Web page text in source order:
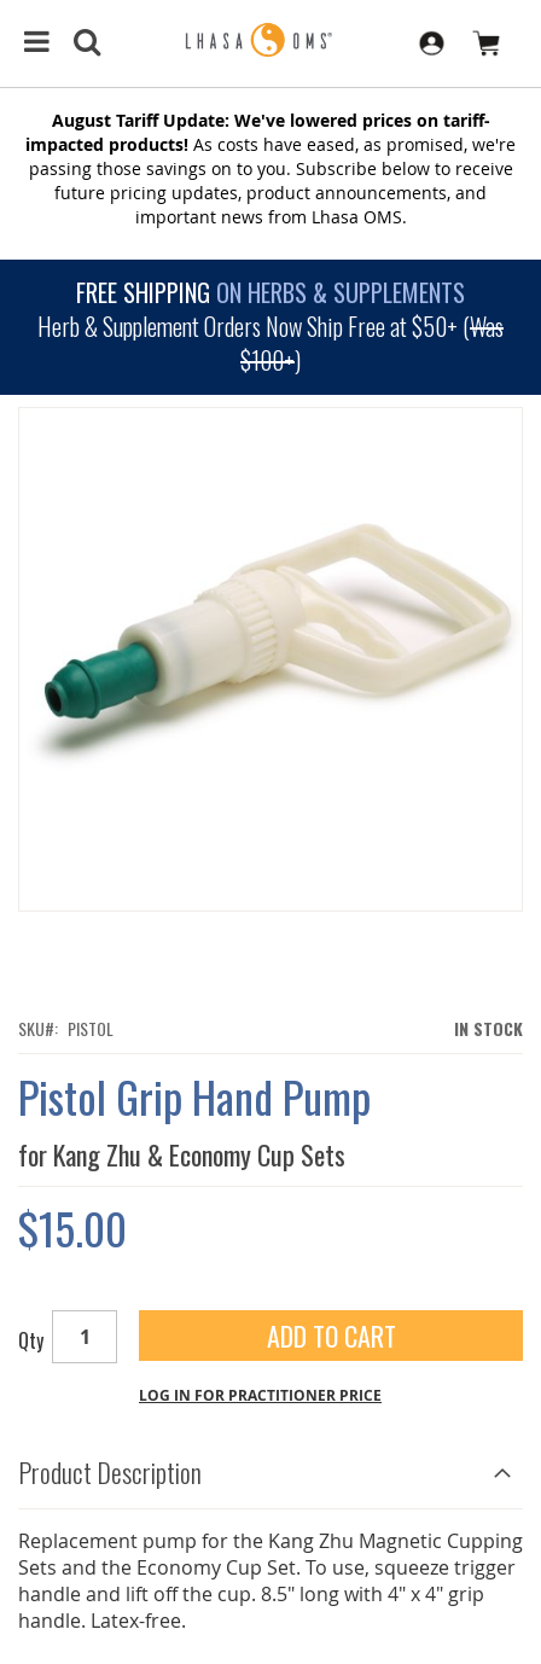
August Tariff Update: We've lowered prices on tariff-
impacted products! As costs have eased, as promised, we're
passing those savings on to you. Subscribe below to receive
future pricing updates, product announcements, and
important news from Lhasa OMS.
FREE SHIPPING ON HERBS & SUPPLEMENTS
Herb & Supplement Orders Now Ship Free at $50+ (Was
$100+)
OF
GALLERY
IN STOCK
SKU PISTOL
Pistol Grip Hand Pump
for Kang Zhu & Economy Cup Sets
$15.00
Qty ADD TO CART
LOG IN FOR PRACTITIONER PRICE
Product Description
Replacement pump for the Kang Zhu Magnetic Cupping
Sets and the Economy Cup Set. To use, squeeze trigger
handle and lift off the cup. 8.5" long with 4" x 4" grip
handle. Latex-free.